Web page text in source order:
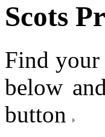
Scots
Find your
below
button